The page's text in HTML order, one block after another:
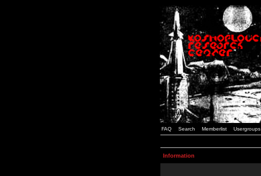
FAQ Search Memberlist Usergroups
Information